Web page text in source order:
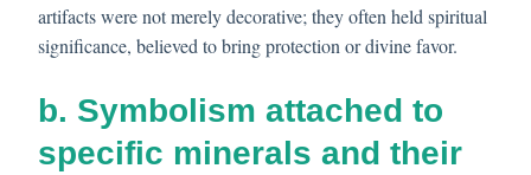
artifacts were not merely decorative; they often held spiritual
significance, believed to bring protection or divine favor.
b. Symbolism attached to
specific minerals and their